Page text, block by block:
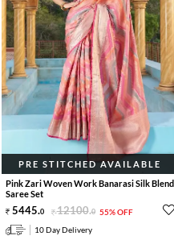
PRE STITCHED AVAILABLE
Pink Zari Woven Work Banarasi Silk Blend
Saree Set
5445.0 12100.0 55% OFF
10 Day Delivery